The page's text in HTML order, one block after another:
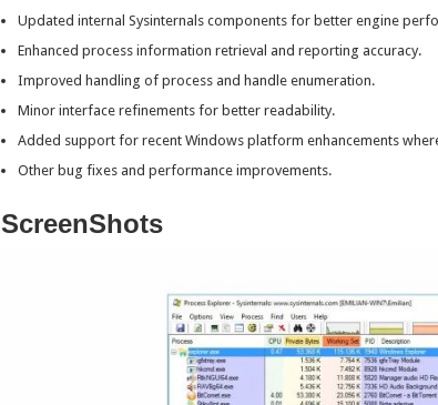
Updated internal Sysinternals components for better engine
Enhanced process information retrieval and reporting accuracy.
Improved handling of process and handle enumeration.
Minor interface refinements for better readability.
Added support for recent Windows platform enhancements
Other bug fixes and performance improvements.
ScreenShots